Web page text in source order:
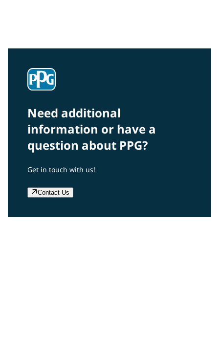
Need additional
information or have a
question about PPG?
Get in touch with us!
Contact Us